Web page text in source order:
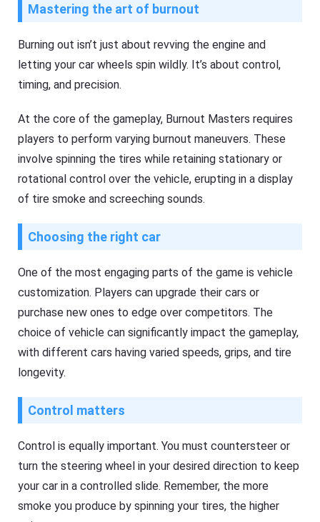
Mastering the art of burnout
Burning out isn’t just about revving the engine and
letting your car wheels spin wildly. It’s about control,
timing, and precision.
At the core of the gameplay, Burnout Masters requires
players to perform varying burnout maneuvers. These
involve spinning the tires while retaining stationary or
rotational control over the vehicle, erupting in a display
of tire smoke and screeching sounds.
Choosing the right car
One of the most engaging parts of the game is vehicle
customization. Players can upgrade their cars or
purchase new ones to edge over competitors. The
choice of vehicle can significantly impact the gameplay,
with different cars having varied speeds, grips, and tire
longevity.
Control matters
Control is equally important. You must countersteer or
turn the steering wheel in your desired direction to keep
your car in a controlled slide. Remember, the more
smoke you produce by spinning your tires, the higher